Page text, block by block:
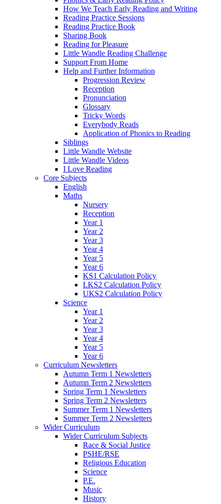
How We Teach Early Reading and Writing
Reading Practice Sessions
Reading Practice Book
Sharing Book
Reading for Pleasure
Little Wandle Reading Challenge
Support From Home
Help and Further Information
Progression Review
Reception
Pronunciation
Glossary
Tricky Words
Everybody Reads
Application of Phonics to Reading
Siblings
Little Wandle Website
Little Wandle Videos
I Love Reading
Core Subjects
English
Maths
Nursery
Reception
Year 1
Year 2
Year 3
Year 4
Year 5
Year 6
KS1 Calculation Policy
LKS2 Calculation Policy
UKS2 Calculation Policy
Science
Year 1
Year 2
Year 3
Year 4
Year 5
Year 6
Curriculum Newsletters
Autumn Term 1 Newsletters
Autumn Term 2 Newsletters
Spring Term 1 Newsletters
Spring Term 2 Newsletters
Summer Term 1 Newsletters
Summer Term 2 Newsletters
Wider Curriculum
Wider Curriculum Subjects
Race & Social Justice
PSHE/RSE
Religious Education
Science
P.E.
Music
History